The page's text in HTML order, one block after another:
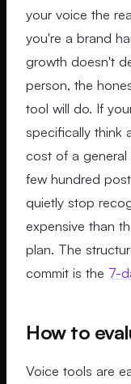
your voice the
you're a brand
growth doesn't
person, the
tool will do. If
specifically think
cost of a
few hundred
quietly stop
expensive than
plan. The
commit is the 7-
How to
Voice tools are